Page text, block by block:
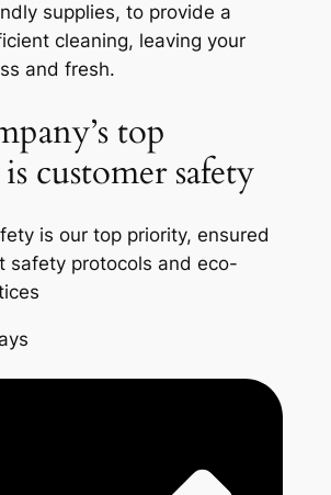
supplies, to provide a
cleaning, leaving your
and fresh.
top
customer safety
is our top priority, ensured
safety protocols and eco-